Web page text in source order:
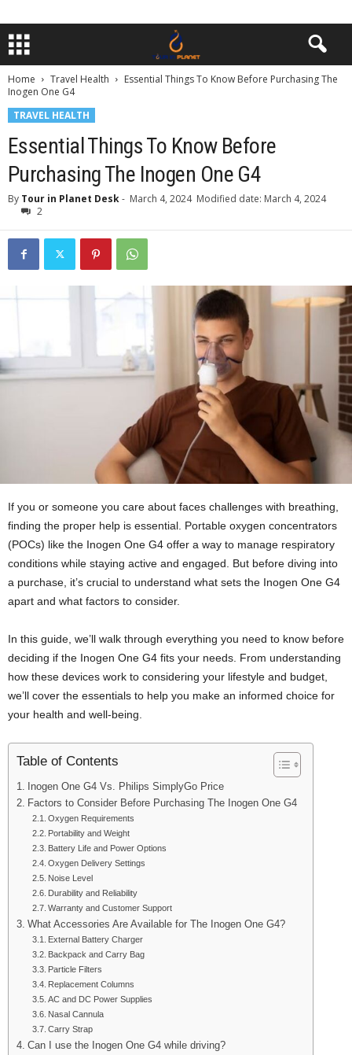
Home Travel Health
Essential Things To Know Before Purchasing The
Inogen One G4
TRAVEL HEALTH
Essential Things To Know Before
Purchasing The Inogen One G4
By Tour in Planet Desk- March 4, 2024 Modified date: March 4, 2024
2
If you or someone you care about faces challenges with breathing,
finding the proper help is essential. Portable oxygen concentrators
(POCs) like the Inogen One G4 offer a way to manage respiratory
conditions while staying active and engaged. But before diving into
a purchase, it’s crucial to understand what sets the Inogen One G4
apart and what factors to consider.
In this guide, we’ll walk through everything you need to know before
deciding if the Inogen One G4 fits your needs. From understanding
how these devices work to considering your lifestyle and budget,
we’ll cover the essentials to help you make an informed choice for
your health and well-being.
Table of Contents
Inogen One G4 Vs. Philips SimplyGo Price
Factors to Consider Before Purchasing The Inogen One G4
Oxygen Requirements
Portability and Weight
Battery Life and Power Options
Oxygen Delivery Settings
Noise Level
Durability and Reliability
Warranty and Customer Support
What Accessories Are Available for The Inogen One G4?
External Battery Charger
Backpack and Carry Bag
Particle Filters
Replacement Columns
AC and DC Power Supplies
Nasal Cannula
Carry Strap
Can I use the Inogen One G4 while driving?